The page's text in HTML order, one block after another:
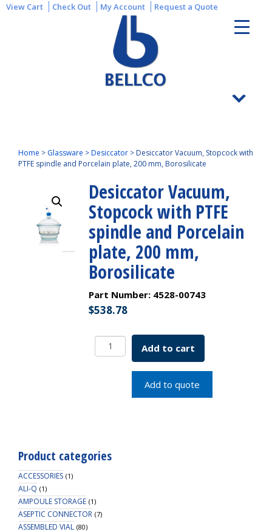
View Cart Check Out My Account Request a Quote
Home > Glassware >Desiccator > Desiccator Vacuum, Stopcock with
PTFE spindle and Porcelain plate, 200 mm, Borosilicate
Desiccator Vacuum,
Stopcock with PTFE
spindle and Porcelain
plate, 200 mm,
Borosilicate
Part Number: 4528-00743
$538.78
Desiccator
Vacuum,
Stopcock
plate,
200
quantity
Add to cart
Add to quote
Product categories
ACCESSORIES (1)
ALI-Q (1)
AMPOULE STORAGE (1)
ASEPTIC CONNECTOR (7)
ASSEMBLED VIAL (80)